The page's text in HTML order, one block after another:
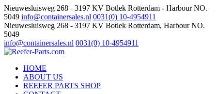
Nieuwesluisweg 268 - 3197 KV Botlek Rotterdam - Harbour NO.
5049 info@containersales.nl 0031(0) 10-4954911
Nieuwesluisweg 268 - 3197 KV Botlek Rotterdam, Harbour NO.
5049
info@containersales.nl 0031(0) 10-4954911
HOME
ABOUT US
REEFER PARTS SHOP